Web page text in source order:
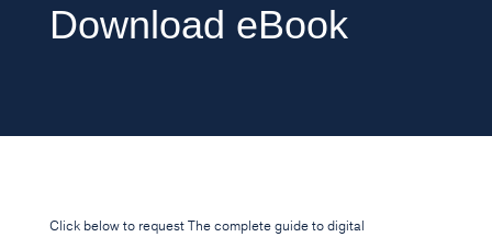
Download eBook
Click below to request The complete guide to digital